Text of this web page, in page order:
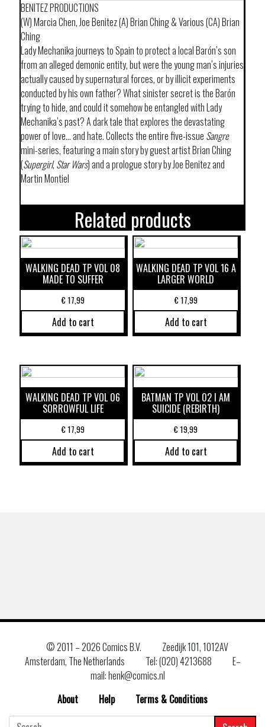
BENITEZ PRODUCTIONS
(W) Marcia Chen, Joe Benitez (A) Brian Ching & Various (CA) Brian
Ching
Lady Mechanika journeys to Spain to protect a local Barón’s son
from an alleged demonic entity, but were the young man’s injuries
actually caused by supernatural forces, or by illicit experiments
conducted by his own father? What sinister secret is the Barón
trying to hide, and could it somehow be entangled with Lady
Mechanika’s past? A dark tale that explores the devastating
power of love… and hate. Collects the entire five-issue Sangre
mini-series, featuring a main story by guest artist Brian Ching
(Supergirl,Star Wars) and a prologue story by Joe Benitez and
Martin Montiel
Related products
WALKING DEAD TP VOL 08
MADE TO SUFFER
€17,99
Add to cart
WALKING DEAD TP VOL 16 A
LARGER WORLD
€17,99
Add to cart
WALKING DEAD TP VOL 06
SORROWFUL LIFE
€17,99
Add to cart
BATMAN TP VOL 02 I AM
SUICIDE (REBIRTH)
€19,99
Add to cart
© 2011 –2026 Comics B.V.
Zeedijk 101, 1012AV
Amsterdam, The Netherlands
Tel: (020) 4213688
E–
mail: henk@comics.nl
About
Help
Terms & Conditions